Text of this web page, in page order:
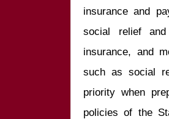
insurance and
social relief
insurance, and
such as social
priority when
policies of the